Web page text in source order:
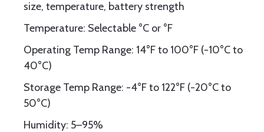
size, temperature, battery strength
Temperature: Selectable °C or °F
Operating Temp Range: 14°F to 100°F (-10°C to
40°C)
Storage Temp Range: -4°F to 122°F (-20°C to
50°C)
Humidity: 5–95%